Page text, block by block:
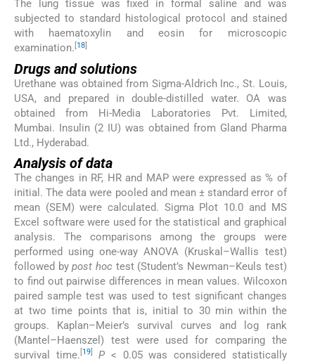
The lung tissue was fixed in formal saline and was
subjected to standard histological protocol and stained
with haematoxylin and eosin for microscopic
examination. [18]
Drugs and solutions
Urethane was obtained from Sigma-Aldrich Inc., St. Louis,
USA, and prepared in double-distilled water. OA was
obtained from Hi-Media Laboratories Pvt. Limited,
Mumbai. Insulin (2 IU) was obtained from Gland Pharma
Ltd., Hyderabad.
Analysis of data
The changes in RF, HR and MAP were expressed as % of
initial. The data were pooled and mean ± standard error of
mean (SEM) were calculated. Sigma Plot 10.0 and MS
Excel software were used for the statistical and graphical
analysis. The comparisons among the groups were
performed using one-way ANOVA (Kruskal–Wallis test)
followed bypost hoctest (Student’s Newman–Keuls test)
to find out pairwise differences in mean values. Wilcoxon
paired sample test was used to test significant changes
at two time points that is, initial to 30 min within the
groups. Kaplan–Meier’s survival curves and log rank
(Mantel–Haenszel) test were used for comparing the
survival time. 19] P < 0.05 was considered statistically